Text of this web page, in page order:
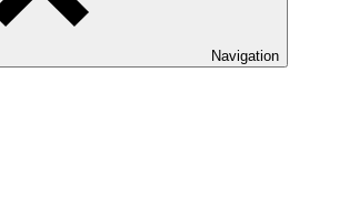
Navigation